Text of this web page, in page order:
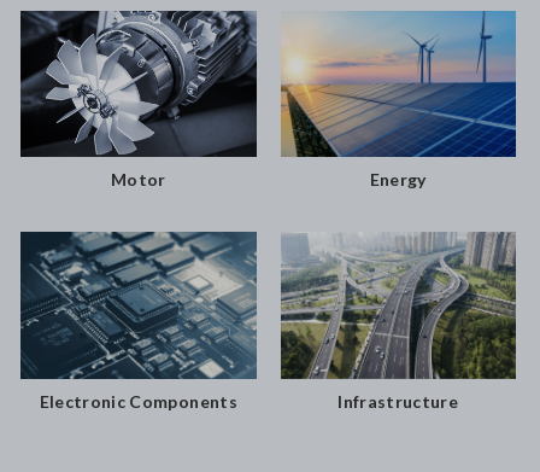
Motor Energy
Electronic Components Infrastructure